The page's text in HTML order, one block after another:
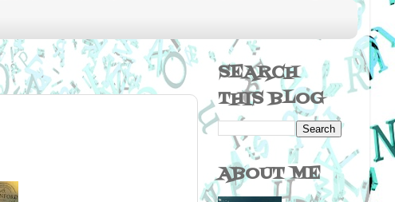
SEARCH
THIS BLOG
ABOUT ME